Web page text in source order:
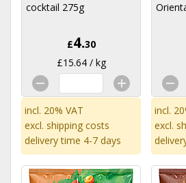
cocktail 275g
£4.30
£15.64 / kg
incl. 20% VAT
excl. shipping costs
delivery time 4-7 days
incl.
excl.